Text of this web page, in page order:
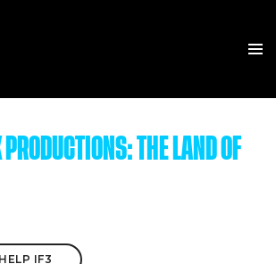
THE LAND OF
IF3